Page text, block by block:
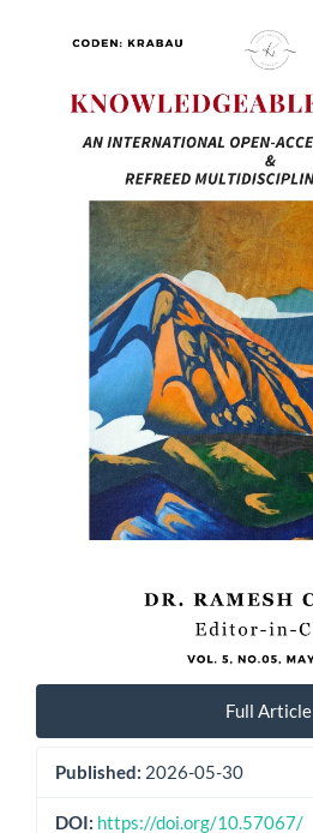
Article
Full Article
Published: 2026-05-30
DOI: https://doi.org/10.57067/